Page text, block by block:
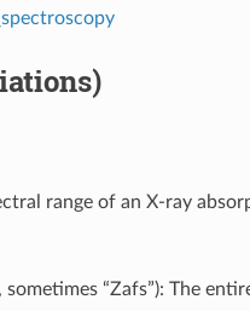
range of an X-ray
sometimes “Zafs”): The